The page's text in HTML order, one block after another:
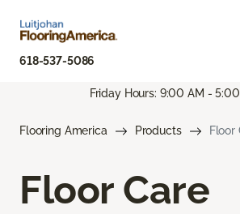
618-537-5086
Friday Hours: 9:00 AM - 5:00
Flooring America Products Floor
Floor Care